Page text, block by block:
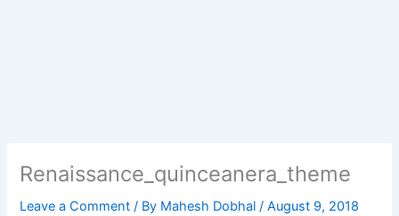
Renaissance_quinceanera_theme
Leave a Comment / By Mahesh Dobhal/August 9, 2018